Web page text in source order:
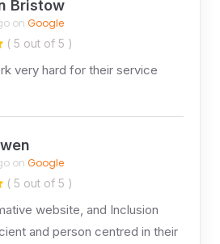
Bristow
on Google
( 5 out of 5 )
very hard for their service
on Google
( 5 out of 5 )
website, and Inclusion
and person centred in their